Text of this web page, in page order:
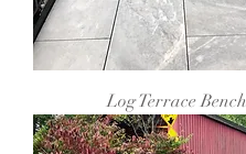
Log Terrace Bench